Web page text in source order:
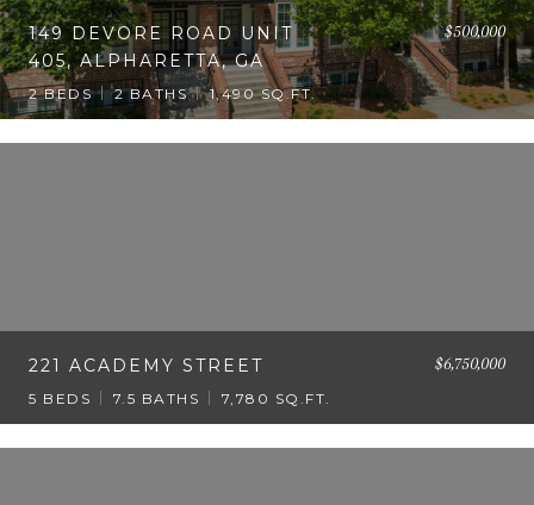
149 DEVORE ROAD UNIT
405, ALPHARETTA, GA
$500,000
2 BEDS 2 BATHS 1,490 SQ.FT.
221 ACADEMY STREET $6,750,000
5 BEDS 7.5 BATHS 7,780 SQ.FT.